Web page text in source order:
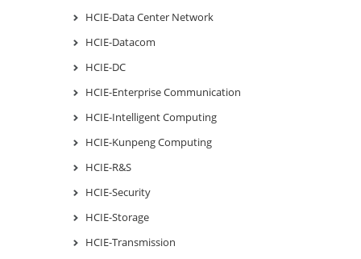
HCIE-Data Center Network
HCIE-Datacom
HCIE-DC
HCIE-Enterprise Communication
HCIE-Intelligent Computing
HCIE-Kunpeng Computing
HCIE-R&S
HCIE-Security
HCIE-Storage
HCIE-Transmission